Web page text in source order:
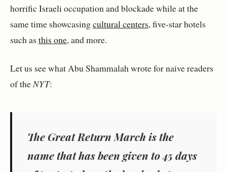
horrific Israeli occupation and blockade while at the
same time showcasingcultural centers, five-star hotels
such as this one, and more.
Let us see what Abu Shammalah wrote for naive readers
of theNYT:
The Great Return March is the
name that has been given to 45 days